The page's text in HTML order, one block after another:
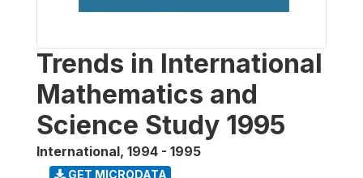
Trends in International
Mathematics and
Science Study 1995
International, 1994 - 1995
GET MICRODATA